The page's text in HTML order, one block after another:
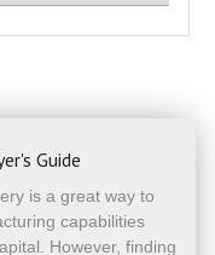
Guide
is a great way to
capabilities
However, finding